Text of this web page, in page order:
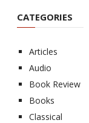
CATEGORIES
Articles
Audio
Book Review
Books
Classical